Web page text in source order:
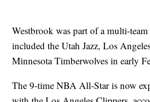
Westbrook was part of a multi-team
included the Utah Jazz, Los
Minnesota Timberwolves in early
The 9-time NBA All-Star is now